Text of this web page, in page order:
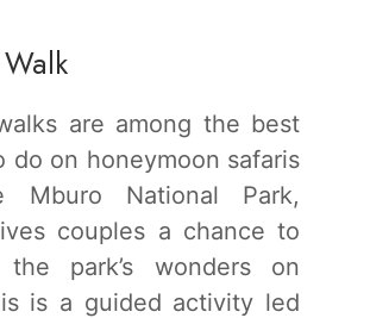
are among the best
do on honeymoon safaris
Mburo National Park,
couples a chance to
the park’s wonders on
is a guided activity led